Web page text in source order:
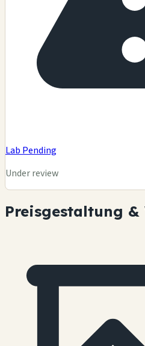
Lab Pending
Under review
Preisgestaltung